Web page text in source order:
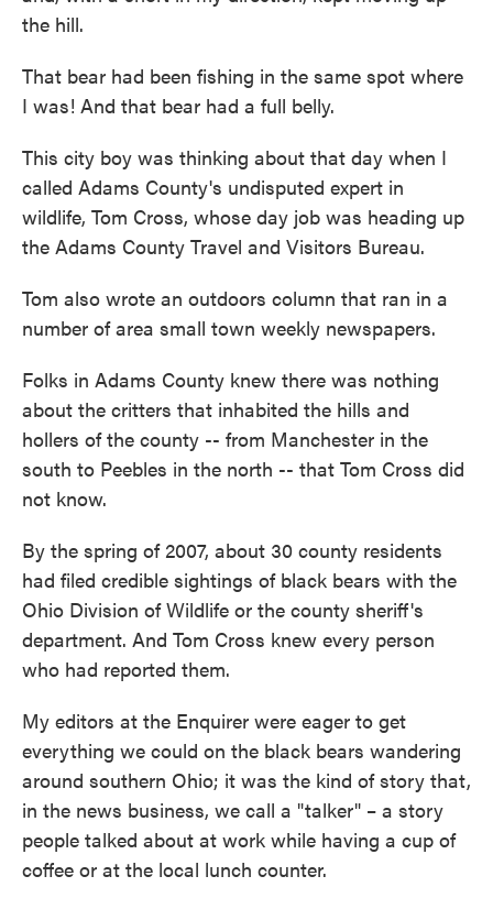
the hill.
That bear had been fishing in the same spot where
I was! And that bear had a full belly.
This city boy was thinking about that day when I
called Adams County's undisputed expert in
wildlife, Tom Cross, whose day job was heading up
the Adams County Travel and Visitors Bureau.
Tom also wrote an outdoors column that ran in a
number of area small town weekly newspapers.
Folks in Adams County knew there was nothing
about the critters that inhabited the hills and
hollers of the county -- from Manchester in the
south to Peebles in the north -- that Tom Cross did
not know.
By the spring of 2007, about 30 county residents
had filed credible sightings of black bears with the
Ohio Division of Wildlife or the county sheriff's
department. And Tom Cross knew every person
who had reported them.
My editors at the Enquirer were eager to get
everything we could on the black bears wandering
around southern Ohio; it was the kind of story that,
in the news business, we call a "talker" – a story
people talked about at work while having a cup of
coffee or at the local lunch counter.